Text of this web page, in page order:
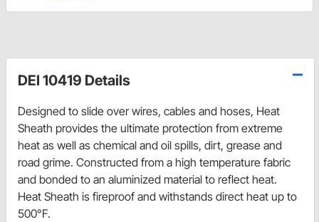
DEI 10419 Details
Designed to slide over wires, cables and hoses, Heat
Sheath provides the ultimate protection from extreme
heat as well as chemical and oil spills, dirt, grease and
road grime. Constructed from a high temperature fabric
and bonded to an aluminized material to reflect heat.
Heat Sheath is fireproof and withstands direct heat up to
500°F.